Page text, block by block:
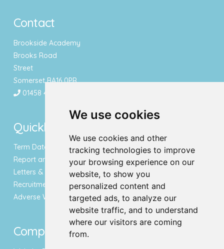
We use cookies
We use cookies and other
tracking technologies to improve
your browsing experience on our
website, to show you
personalized content and
targeted ads, to analyze our
website traffic, and to understand
where our visitors are coming
from.
Contact
Brookside Academy
Brooks Road
Street
Somerset BA16 0PR
01458 443340
Quicklinks
Term Dates & Holidays
Report an Absence
Letters & Newsletters
Recruitment
Adverse Weather Notice
Compliance